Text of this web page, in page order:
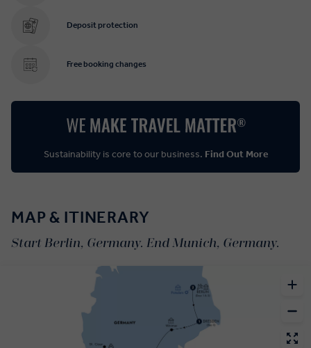
Deposit protection
Free booking changes
Sustainability is core to our business. Find Out More
MAP & ITINERARY
Start Berlin, Germany. End Munich, Germany.